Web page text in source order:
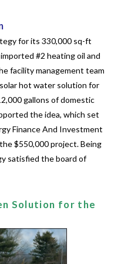
for its 330,000 sq-ft
#2 heating oil and
facility management team
hot water solution for
gallons of domestic
the idea, which set
Finance And Investment
$550,000 project. Being
satisfied the board of
Solution for the